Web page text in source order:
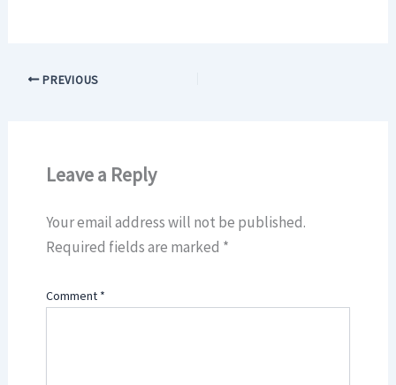
PREVIOUS
Leave a Reply
Your email address will not be published.
Required fields are marked *
Comment *